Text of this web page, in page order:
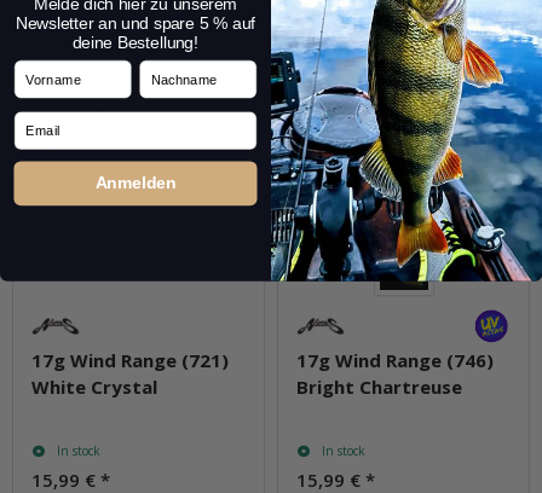
17g Wind Range (721)
White Crystal
In stock
15,99 € *
17g Wind Range (746)
Bright Chartreuse
In stock
15,99 € *
Newsletter an und spare 5 % auf
deine Bestellung!
Vorname Nachname
Email
Anmelden